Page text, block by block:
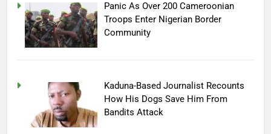
Panic As Over 200 Cameroonian
Troops Enter Nigerian Border
Community
Kaduna-Based Journalist Recounts
How His Dogs Save Him From
Bandits Attack